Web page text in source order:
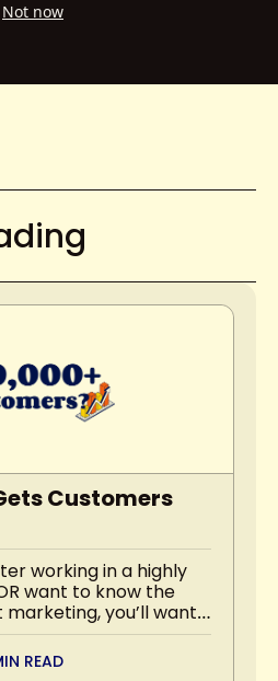
Not now
Customers
working in a highly
want to know the
you’ll want
READ